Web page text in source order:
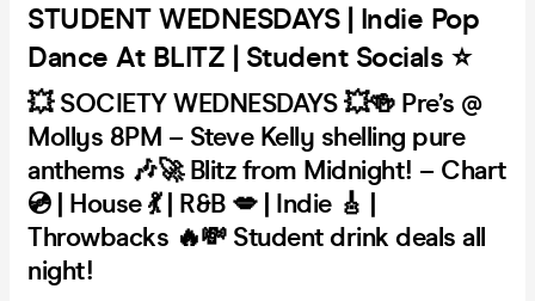
STUDENT WEDNESDAYS | Indie Pop
Dance At BLITZ | Student Socials ⭐️
💥 SOCIETY WEDNESDAYS 💥🍻 Pre’s @
Mollys 8PM – Steve Kelly shelling pure
anthems 🎶🚀 Blitz from Midnight! – Chart
💿 | House 💃 | R&B 💋 | Indie 🎸 |
Throwbacks 🔥💸 Student drink deals all
night!